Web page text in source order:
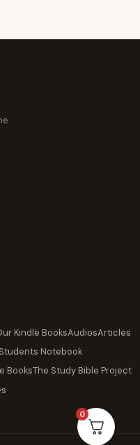
Kindle BooksAudiosArticles
Notebook
BooksThe Study Bible Project
0